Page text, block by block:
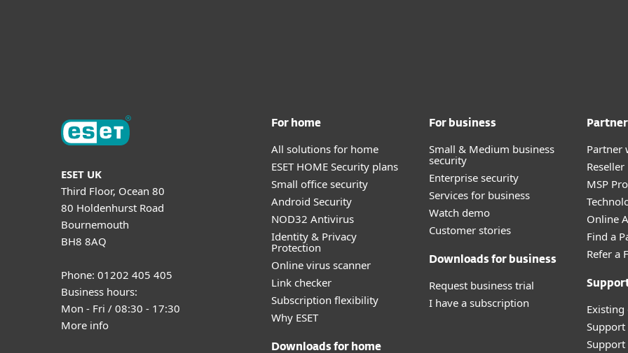
ESET UK
Third Floor, Ocean 80
80 Holdenhurst Road
Bournemouth
BH8 8AQ
Phone: 01202 405 405
Business hours:
Mon - Fri / 08:30 - 17:30
More info
For home
All solutions for home
ESET HOME Security plans
Small office security
Android Security
NOD32 Antivirus
Identity & Privacy
Protection
Online virus scanner
Link checker
Subscription flexibility
Why ESET
Downloads for home
For business
Small & Medium business
security
Enterprise security
Services for business
Watch demo
Customer stories
Downloads for business
Request business trial
I have a subscription
Partner
MSP
Online
Find a
Refer a
Support